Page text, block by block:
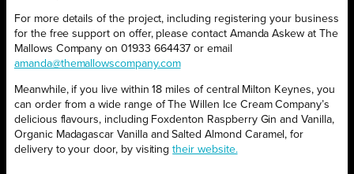
For more details of the project, including registering your business
for the free support on offer, please contact Amanda Askew at The
Mallows Company on 01933 664437 or email
amanda@themallowscompany.com
Meanwhile, if you live within 18 miles of central Milton Keynes, you
can order from a wide range of The Willen Ice Cream Company’s
delicious flavours, including Foxdenton Raspberry Gin and Vanilla,
Organic Madagascar Vanilla and Salted Almond Caramel, for
delivery to your door, by visitingtheir website.